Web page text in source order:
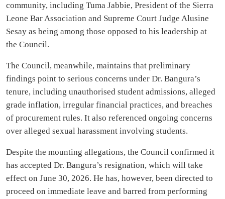
community, including Tuma Jabbie, President of the Sierra
Leone Bar Association and Supreme Court Judge Alusine
Sesay as being among those opposed to his leadership at
the Council.
The Council, meanwhile, maintains that preliminary
findings point to serious concerns under Dr. Bangura’s
tenure, including unauthorised student admissions, alleged
grade inflation, irregular financial practices, and breaches
of procurement rules. It also referenced ongoing concerns
over alleged sexual harassment involving students.
Despite the mounting allegations, the Council confirmed it
has accepted Dr. Bangura’s resignation, which will take
effect on June 30, 2026. He has, however, been directed to
proceed on immediate leave and barred from performing